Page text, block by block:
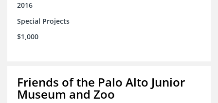
2016
Special Projects
$1,000
Friends of the Palo Alto Junior
Museum and Zoo